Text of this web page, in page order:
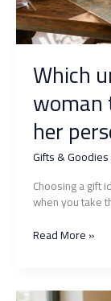
Which
woman
her
Gifts & Goodies
Choosing a gift
when you take
Which
Read More »